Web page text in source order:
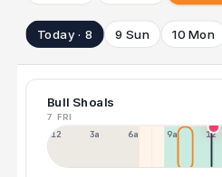
Today · 8 9 Sun 10 Mon
Bull Shoals
7 FRI
12a 3a 6a 9a 12p